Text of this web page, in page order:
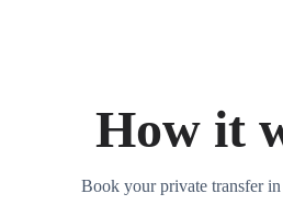
How it
Book your private transfer in